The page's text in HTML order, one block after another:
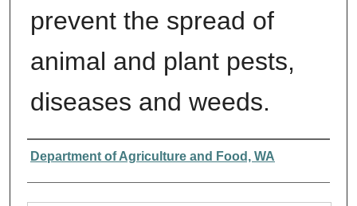
prevent the spread of
animal and plant pests,
diseases and weeds.
Authors
Department of Agriculture and Food, WA